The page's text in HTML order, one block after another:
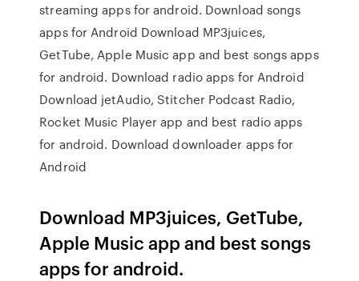
streaming apps for android. Download songs
apps for Android Download MP3juices,
GetTube, Apple Music app and best songs apps
for android. Download radio apps for Android
Download jetAudio, Stitcher Podcast Radio,
Rocket Music Player app and best radio apps
for android. Download downloader apps for
Android
Download MP3juices, GetTube,
Apple Music app and best songs
apps for android.